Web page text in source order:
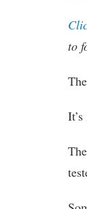
to